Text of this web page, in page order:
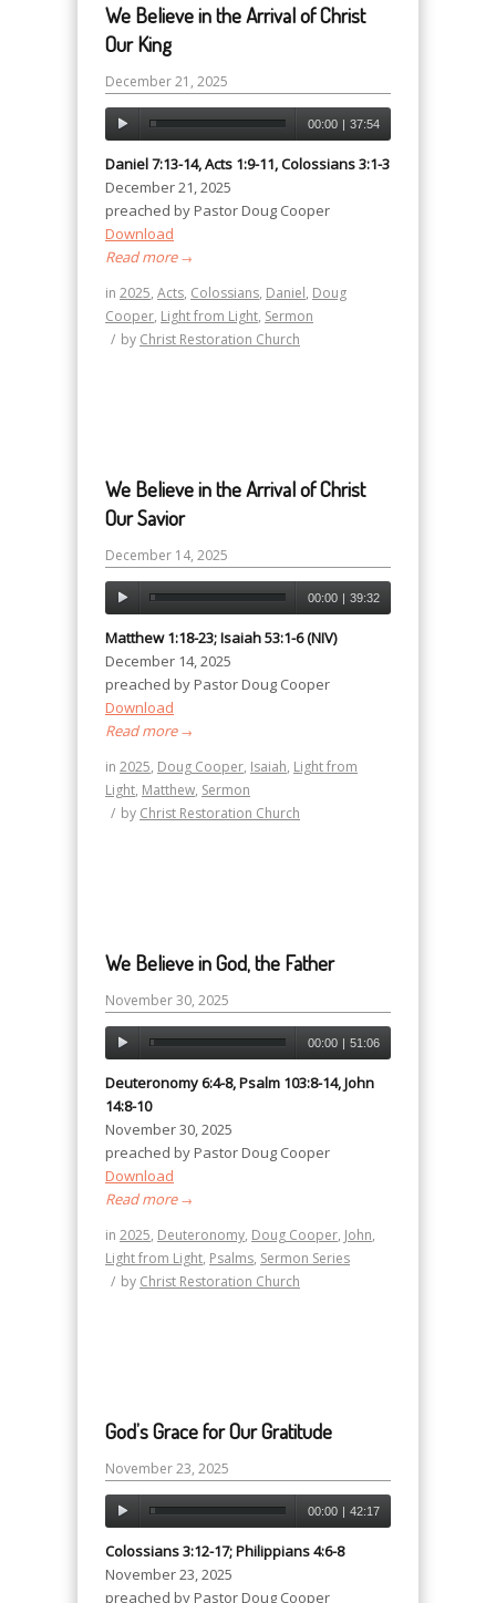
We Believe in the Arrival of Christ
Our King
December 21, 2025
00:00 | 37:54
Daniel 7:13-14, Acts 1:9-11, Colossians 3:1-3
December 21, 2025
preached by Pastor Doug Cooper
Download
Read more→
in 2025, Acts, Colossians, Daniel, Doug
Cooper, Light from Light, Sermon
/ by Christ Restoration Church
We Believe in the Arrival of Christ
Our Savior
December 14, 2025
00:00 | 39:32
Matthew 1:18-23; Isaiah 53:1-6 (NIV)
December 14, 2025
preached by Pastor Doug Cooper
Download
Read more→
in 2025, Doug Cooper, Isaiah, Light from
Light, Matthew, Sermon
/ by Christ Restoration Church
We Believe in God, the Father
November 30, 2025
00:00 51:06
Deuteronomy 6:4-8, Psalm 103:8-14, John
14:8-10
November 30, 2025
preached by Pastor Doug Cooper
Download
Read more→
in 2025, Deuteronomy, Doug Cooper, John,
Light from Light, Psalms, Sermon Series
/ by Christ Restoration Church
God’s Grace for Our Gratitude
November 23, 2025
00:00 42:17
Colossians 3:12-17; Philippians 4:6-8
November 23, 2025
preached by Pastor Doug Cooper